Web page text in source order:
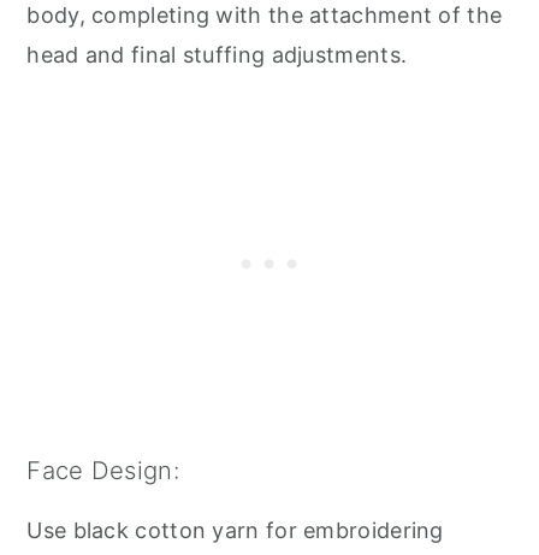
body, completing with the attachment of the
head and final stuffing adjustments.
Face Design:
Use black cotton yarn for embroidering